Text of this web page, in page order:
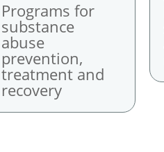
Programs for
substance
abuse
prevention,
treatment and
recovery